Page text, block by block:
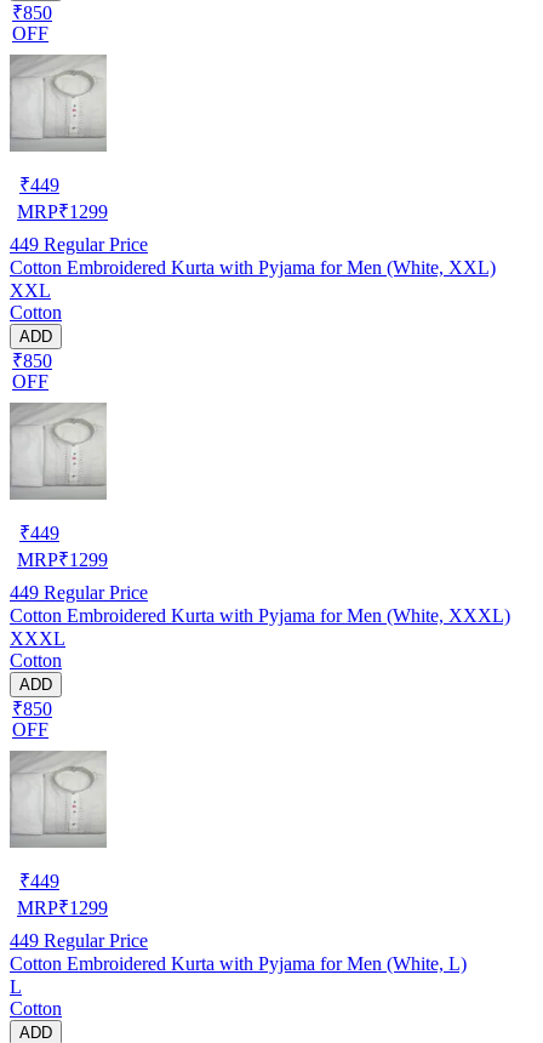
₹850
OFF
₹449
MRP₹1299
449 Regular Price
Cotton Embroidered Kurta with Pyjama for Men (White, XXL)
XXL
Cotton
ADD
₹850
OFF
₹449
MRP₹1299
449 Regular Price
Cotton Embroidered Kurta with Pyjama for Men (White, XXXL)
XXXL
Cotton
ADD
₹850
OFF
₹449
MRP₹1299
449 Regular Price
Cotton Embroidered Kurta with Pyjama for Men (White, L)
L
Cotton
ADD